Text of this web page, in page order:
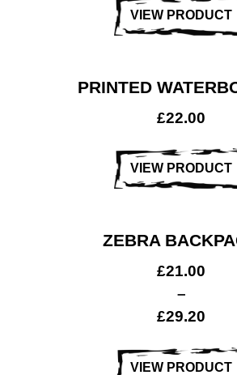
VIEW PRODUCT
PRINTED
£22.00
VIEW PRODUCT
ZEBRA
£21.00
–
£29.20
VIEW PRODUCT